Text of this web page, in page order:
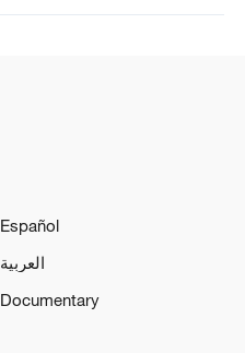
Español
العربية
Documentary